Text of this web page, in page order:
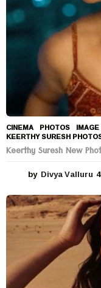
CINEMA ,PHOTOS IMAGE
KEERTHY SURESH
Keerthy Suresh New
by Divya Valluru